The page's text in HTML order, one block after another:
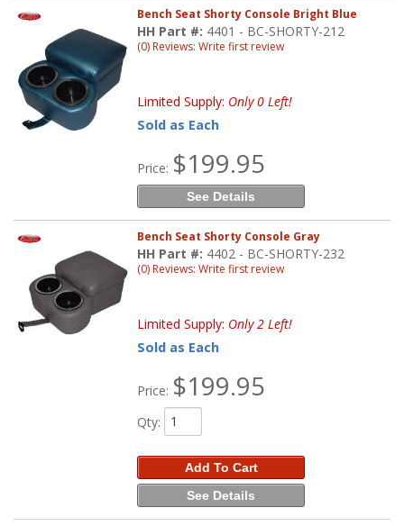
Bench Seat Shorty Console Bright Blue
HH Part #: 4401 - BC-SHORTY-212
(0) Reviews: Write first review
Limited Supply: Only 0 Left!
Sold as Each
Price: $199.95
See Details
Bench Seat Shorty Console Gray
HH Part #: 4402 - BC-SHORTY-232
(0) Reviews: Write first review
Limited Supply: Only 2 Left!
Sold as Each
Price: $199.95
Qty:
Add To Cart
See Details